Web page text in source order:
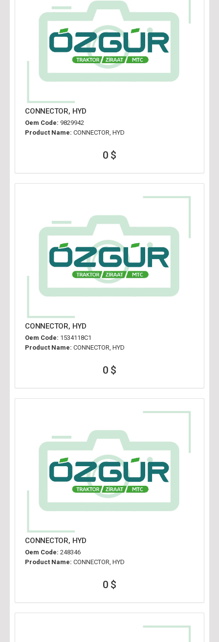
CONNECTOR, HYD
Oem Code: 9829942
Product Name: CONNECTOR, HYD
0 $
CONNECTOR, HYD
Oem Code: 1534118C1
Product Name: CONNECTOR, HYD
0 $
CONNECTOR, HYD
Oem Code: 248346
Product Name: CONNECTOR, HYD
0 $